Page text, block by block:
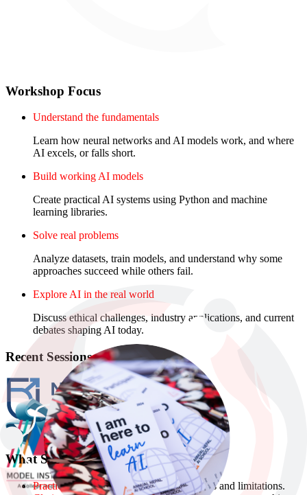
Workshop Focus
Understand the fundamentals
Learn how neural networks and AI models work, and where
AI excels, or falls short.
Build working AI models
Create practical AI systems using Python and machine
learning libraries.
Solve real problems
Analyze datasets, train models, and understand why some
approaches succeed while others fail.
Explore AI in the real world
Discuss ethical challenges, industry applications, and current
debates shaping AI today.
Recent Sessions
What Students Build
Practical understandingof AI’s capabilities and limitations.